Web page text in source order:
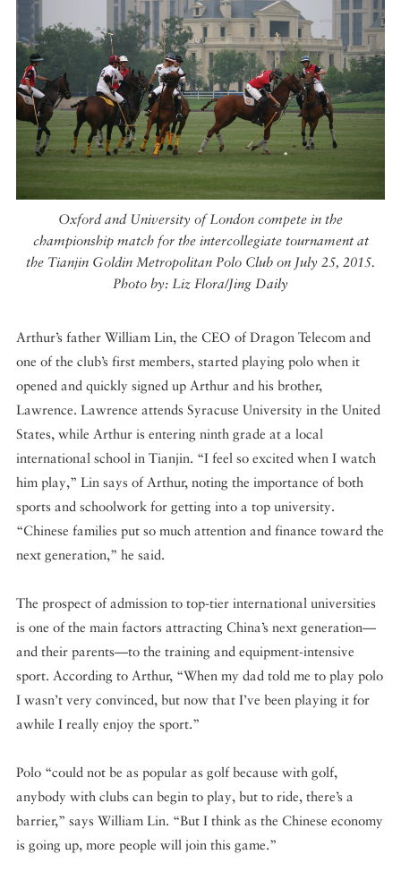
Oxford and University of London compete in the
championship match for the intercollegiate tournament at
the Tianjin Goldin Metropolitan Polo Club on July 25, 2015.
Photo by: Liz Flora/Jing Daily
Arthur’s father William Lin, the CEO of Dragon Telecom and
one of the club’s first members, started playing polo when it
opened and quickly signed up Arthur and his brother,
Lawrence. Lawrence attends Syracuse University in the United
States, while Arthur is entering ninth grade at a local
international school in Tianjin. “I feel so excited when I watch
him play,” Lin says of Arthur, noting the importance of both
sports and schoolwork for getting into a top university.
“Chinese families put so much attention and finance toward the
next generation,” he said.
The prospect of admission to top-tier international universities
is one of the main factors attracting China’s next generation—
and their parents—to the training and equipment-intensive
sport. According to Arthur, “When my dad told me to play polo
I wasn’t very convinced, but now that I’ve been playing it for
awhile I really enjoy the sport.”
Polo “could not be as popular as golf because with golf,
anybody with clubs can begin to play, but to ride, there’s a
barrier,” says William Lin. “But I think as the Chinese economy
is going up, more people will join this game.”